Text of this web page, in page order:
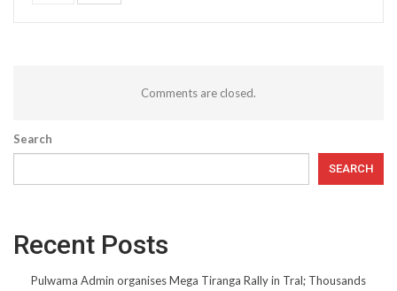
Comments are closed.
Search
SEARCH
Recent Posts
Pulwama Admin organises Mega Tiranga Rally in Tral; Thousands